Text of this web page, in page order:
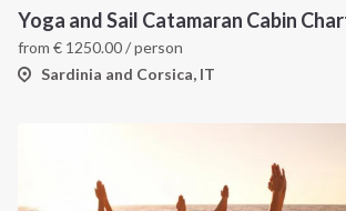
from € 1250.00/ person
Sardinia and Corsica, IT